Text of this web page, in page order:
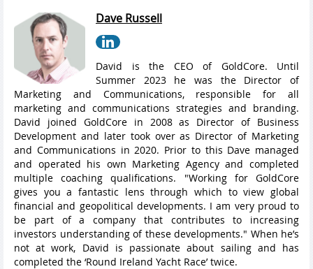
Dave Russell
David is the CEO of GoldCore. Until
Summer 2023 he was the Director of
Marketing and Communications, responsible for all
marketing and communications strategies and branding.
David joined GoldCore in 2008 as Director of Business
Development and later took over as Director of Marketing
and Communications in 2020. Prior to this Dave managed
and operated his own Marketing Agency and completed
multiple coaching qualifications. "Working for GoldCore
gives you a fantastic lens through which to view global
financial and geopolitical developments. I am very proud to
be part of a company that contributes to increasing
investors understanding of these developments." When he’s
not at work, David is passionate about sailing and has
completed the ‘Round Ireland Yacht Race’ twice.